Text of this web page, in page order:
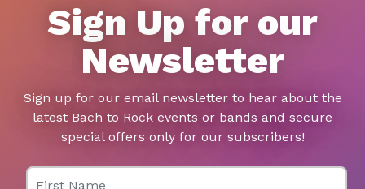
Sign Up for our
Newsletter
Sign up for our email newsletter to hear about the
latest Bach to Rock events or bands and secure
special offers only for our subscribers!
First Name